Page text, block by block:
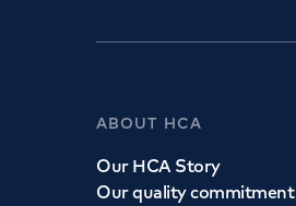
ABOUT HCA
Our HCA Story
Our quality commitment